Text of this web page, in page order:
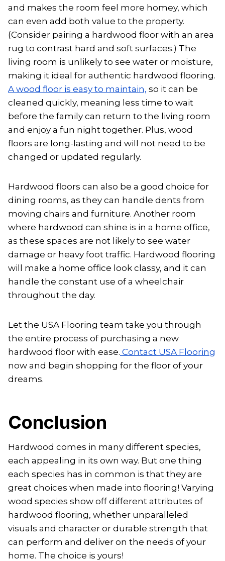
and makes the room feel more homey, which
can even add both value to the property.
(Consider pairing a hardwood floor with an area
rug to contrast hard and soft surfaces.) The
living room is unlikely to see water or moisture,
making it ideal for authentic hardwood flooring.
A wood floor is easy to maintain, so it can be
cleaned quickly, meaning less time to wait
before the family can return to the living room
and enjoy a fun night together. Plus, wood
floors are long-lasting and will not need to be
changed or updated regularly.
Hardwood floors can also be a good choice for
dining rooms, as they can handle dents from
moving chairs and furniture. Another room
where hardwood can shine is in a home office,
as these spaces are not likely to see water
damage or heavy foot traffic. Hardwood flooring
will make a home office look classy, and it can
handle the constant use of a wheelchair
throughout the day.
Let the USA Flooring team take you through
the entire process of purchasing a new
hardwood floor with ease. Contact USA Flooring
now and begin shopping for the floor of your
dreams.
Conclusion
Hardwood comes in many different species,
each appealing in its own way. But one thing
each species has in common is that they are
great choices when made into flooring! Varying
wood species show off different attributes of
hardwood flooring, whether unparalleled
visuals and character or durable strength that
can perform and deliver on the needs of your
home. The choice is yours!